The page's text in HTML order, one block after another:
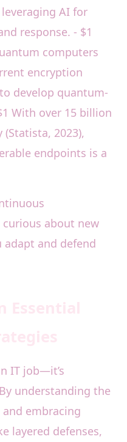
AI for
response. - $1
computers
encryption
develop quantum-
With over 15 billion
2023),
endpoints is a
about new
and defend
IT job—it’s
understanding the
embracing
layered defenses,